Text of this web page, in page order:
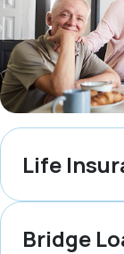
Life
Bridge